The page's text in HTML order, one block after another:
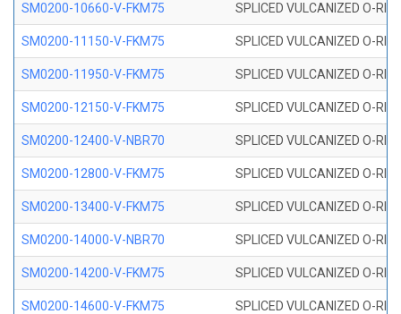
SM0200-10660-V-FKM75 SPLICED VULCANIZED O-
SM0200-11150-V-FKM75 SPLICED VULCANIZED O-
SM0200-11950-V-FKM75 SPLICED VULCANIZED O-
SM0200-12150-V-FKM75 SPLICED VULCANIZED O-
SM0200-12400-V-NBR70 SPLICED VULCANIZED O-
SM0200-12800-V-FKM75 SPLICED VULCANIZED O-
SM0200-13400-V-FKM75 SPLICED VULCANIZED O-
SM0200-14000-V-NBR70 SPLICED VULCANIZED O-
SM0200-14200-V-FKM75 SPLICED VULCANIZED O-
SM0200-14600-V-FKM75 SPLICED VULCANIZED O-